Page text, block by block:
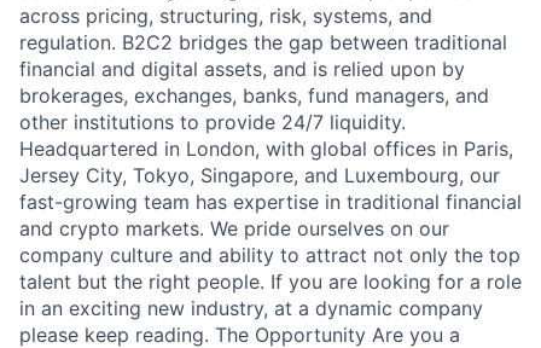
across pricing, structuring, risk, systems, and
regulation. B2C2 bridges the gap between traditional
financial and digital assets, and is relied upon by
brokerages, exchanges, banks, fund managers, and
other institutions to provide 24/7 liquidity.
Headquartered in London, with global offices in Paris,
Jersey City, Tokyo, Singapore, and Luxembourg, our
fast-growing team has expertise in traditional financial
and crypto markets. We pride ourselves on our
company culture and ability to attract not only the top
talent but the right people. If you are looking for a role
in an exciting new industry, at a dynamic company
please keep reading. The Opportunity Are you a